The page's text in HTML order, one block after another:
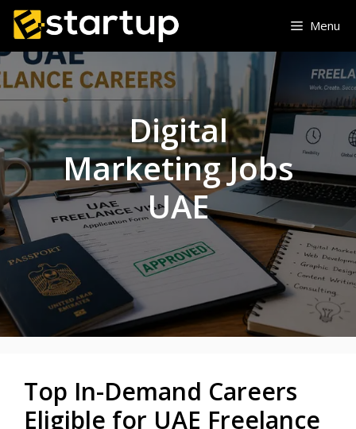
Skip
content
Menu
Digital
Marketing Jobs
UAE
Top In-Demand Careers
Eligible for UAE Freelance